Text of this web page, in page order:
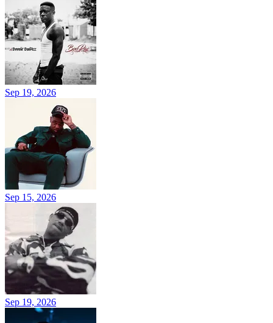
Sep 19, 2026
Sep 15, 2026
Sep 19, 2026